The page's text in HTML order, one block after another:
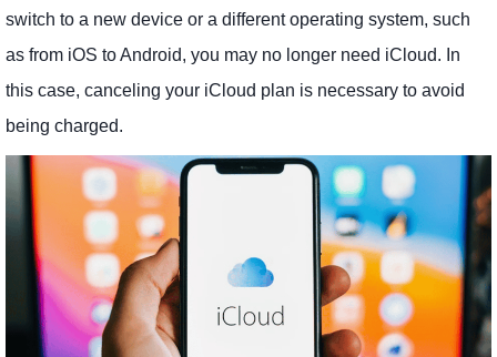
switch to a new device or a different operating system, such
as from iOS to Android, you may no longer need iCloud. In
this case, canceling your iCloud plan is necessary to avoid
being charged.